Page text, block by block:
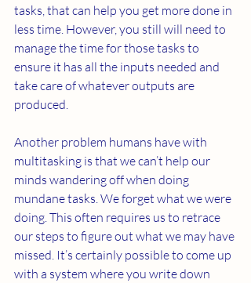
tasks, that can help you get more done in
less time. However, you still will need to
manage the time for those tasks to
ensure it has all the inputs needed and
take care of whatever outputs are
produced.
Another problem humans have with
multitasking is that we can’t help our
minds wandering off when doing
mundane tasks. We forget what we were
doing. This often requires us to retrace
our steps to figure out what we may have
missed. It’s certainly possible to come up
with a system where you write down